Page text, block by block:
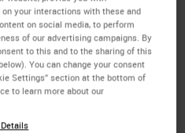
for over a
components
your interactions with these and
on social media, to perform
of our advertising campaigns. By
to this and to the sharing of this
You can change your consent
Settings” section at the bottom of
to learn more about our